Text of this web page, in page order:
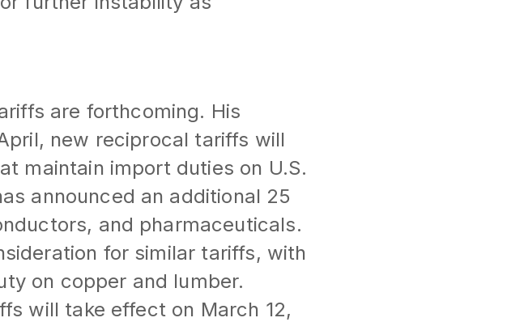
are forthcoming. His
new reciprocal tariffs will
maintain import duties on U.S.
announced an additional 25
and pharmaceuticals.
for similar tariffs, with
on copper and lumber.
will take effect on March 12,